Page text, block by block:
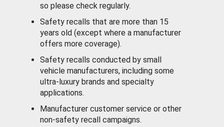
so please check regularly.
Safety recalls that are more than 15
years old (except where a manufacturer
offers more coverage).
Safety recalls conducted by small
vehicle manufacturers, including some
ultra-luxury brands and specialty
applications.
Manufacturer customer service or other
non-safety recall campaigns.